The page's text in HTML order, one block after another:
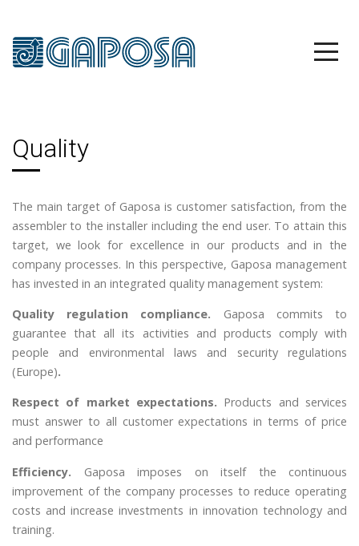
Quality
The main target of Gaposa is customer satisfaction, from the
assembler to the installer including the end user. To attain this
target, we look for excellence in our products and in the
company processes. In this perspective, Gaposa management
has invested in an integrated quality management system:
Quality regulation compliance. Gaposa commits to
guarantee that all its activities and products comply with
people and environmental laws and security regulations
(Europe).
Respect of market expectations. Products and services
must answer to all customer expectations in terms of price
and performance
Efficiency. Gaposa imposes on itself the continuous
improvement of the company processes to reduce operating
costs and increase investments in innovation technology and
training.